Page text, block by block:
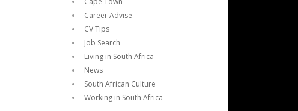
Career Advise
CV Tips
Job Search
Living in South Africa
News
South African Culture
Working in South Africa